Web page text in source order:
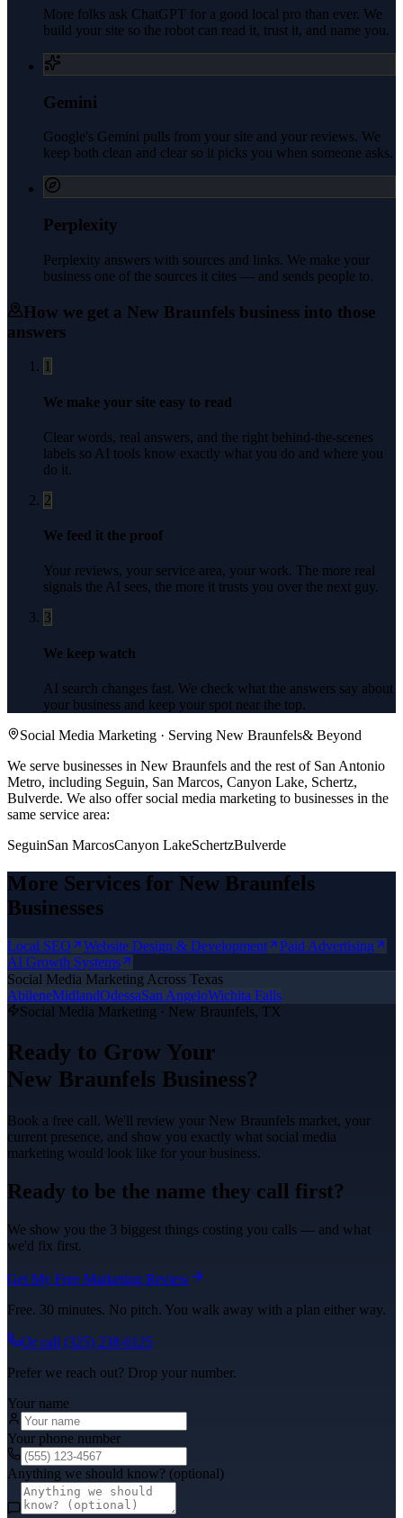
More folks ask ChatGPT for a good local pro than ever. We
build your site so the robot can read it, trust it, and name you.
Gemini
Google's Gemini pulls from your site and your reviews. We
keep both clean and clear so it picks you when someone asks.
Perplexity
Perplexity answers with sources and links. We make your
business one of the sources it cites — and sends people to.
How we get a New Braunfels business into those
answers
1
We make your site easy to read
Clear words, real answers, and the right behind-the-scenes
labels so AI tools know exactly what you do and where you
do it.
2
We feed it the proof
Your reviews, your service area, your work. The more real
signals the AI sees, the more it trusts you over the next guy.
3
We keep watch
AI search changes fast. We check what the answers say about
your business and keep your spot near the top.
Social Media Marketing · Serving New Braunfels& Beyond
We serve businesses in New Braunfels and the rest of San Antonio
Metro, including Seguin, San Marcos, Canyon Lake, Schertz,
Bulverde. We also offersocial media marketing to businesses in the
same service area:
SeguinSan MarcosCanyon LakeSchertzBulverde
More Services for New Braunfels
Businesses
Local SEO Website Design & Development
Paid Advertising
AI Growth Systems
Social Media Marketing Across Texas
AbileneMidlandOdessaSan AngeloWichita Falls
Social Media Marketing · New Braunfels, TX
Ready to Grow Your
New Braunfels Business?
Book a free call. We'll review your New Braunfels market, your
current presence, and show you exactly what social media
marketing would look like for your business.
Ready to be the name they call first?
We show you the 3 biggest things costing you calls — and what
we'd fix first.
Get My Free Marketing Review
Free. 30 minutes. No pitch. You walk away with a plan either way.
Or call (325) 238-6125
Prefer we reach out? Drop your number.
Your name
Your phone number
Anything we should know? (optional)